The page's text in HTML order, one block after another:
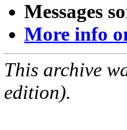
Messages
More info
This archive
edition).